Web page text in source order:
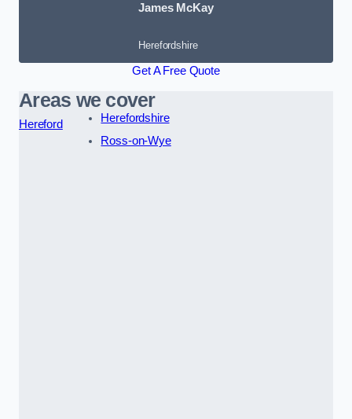
James McKay
Herefordshire
Get A Free Quote
Areas we cover
Hereford
Herefordshire
Ross-on-Wye